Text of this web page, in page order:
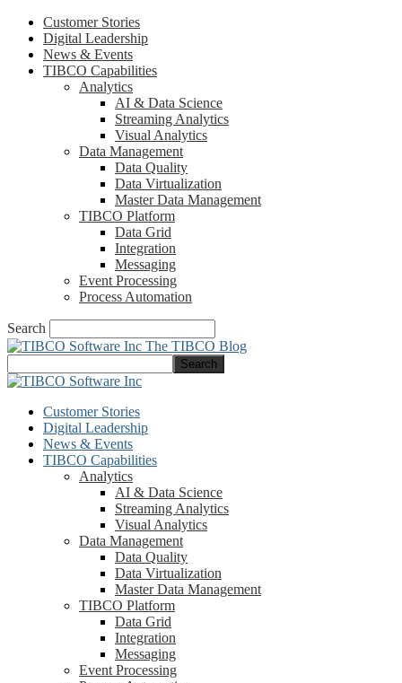
Customer Stories
Digital Leadership
News & Events
TIBCO Capabilities
Analytics
AI & Data Science
Streaming Analytics
Visual Analytics
Data Management
Data Quality
Data Virtualization
Master Data Management
TIBCO Platform
Data Grid
Integration
Messaging
Event Processing
Process Automation
Search
The TIBCO Blog
Customer Stories
Digital Leadership
News & Events
TIBCO Capabilities
Analytics
AI & Data Science
Streaming Analytics
Visual Analytics
Data Management
Data Quality
Data Virtualization
Master Data Management
TIBCO Platform
Data Grid
Integration
Messaging
Event Processing